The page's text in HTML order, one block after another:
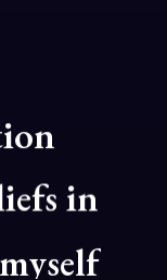
in
myself